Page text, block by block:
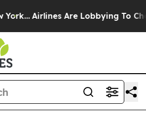
Airlines Are Lobbying To Change